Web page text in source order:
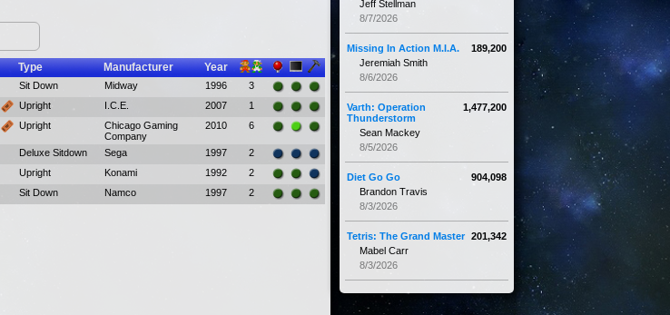
Type Manufacturer Year
Sit Down Midway 1996
3
Upright I.C.E. 2007
1
Upright
Chicago Gaming
Company
2010 6
Deluxe Sitdown Sega 1997
2
Upright Konami 1992
2
Sit Down Namco 1997 2
Jeff Stellman
8/7/2026
189,200
Missing In Action M.I.A.
Jeremiah Smith
8/6/2026
1,477,200
Varth: Operation
Thunderstorm
Sean Mackey
8/5/2026
904,098
Diet Go Go
Brandon Travis
8/3/2026
201,342
Tetris: The Grand Master
Mabel Carr
8/3/2026